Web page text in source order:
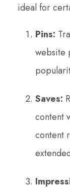
ideal for
Pins:
website
Saves:
content
content